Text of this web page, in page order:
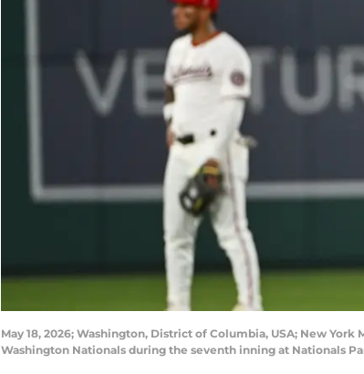
May 18, 2026; Washington, District of Columbia, USA; New
Washington Nationals during the seventh inning at Nationals